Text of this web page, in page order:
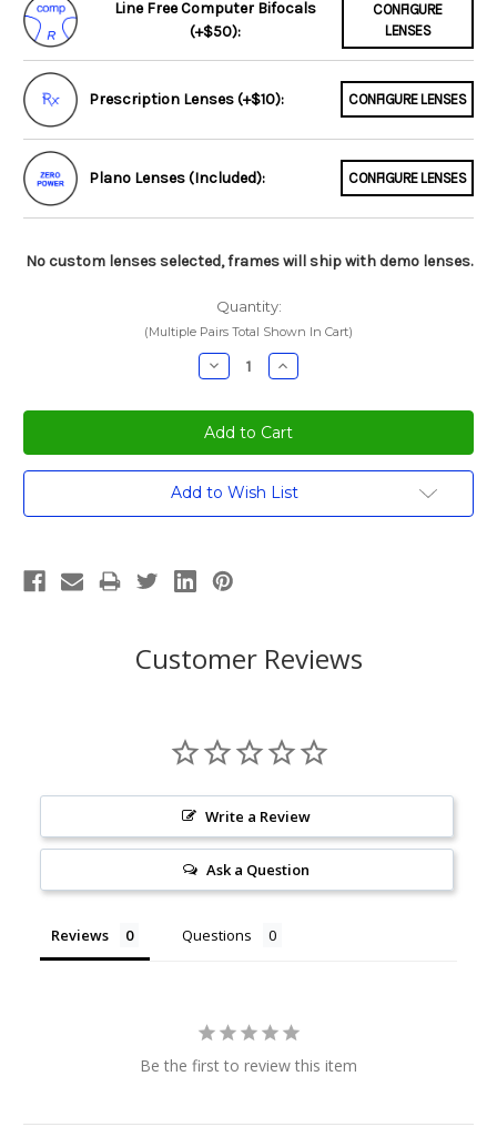
Line Free Computer Bifocals
(+$50):
CONFIGURE
LENSES
Prescription Lenses (+$10): CONFIGURE LENSES
Plano Lenses (Included): CONFIGURE LENSES
No custom lenses selected, frames will ship with demo lenses.
Quantity:
(Multiple Pairs Total Shown In Cart)
Decrease
Quantity:
Increase
Quantity:
Current
Add to Wish List
Customer Reviews
Write a Review
Ask a Question
Reviews Questions
Be the first to review this item